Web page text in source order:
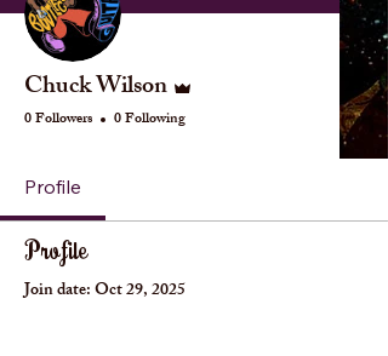
Chuck Wilson
0 Followers 0 Following
Profile
Profile
Join date: Oct 29, 2025